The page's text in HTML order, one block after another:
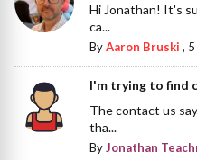
Hi Jonathan! It's
ca...
ByAaron Bruski ,
I'm trying to find
The contact us
tha...
ByJonathan